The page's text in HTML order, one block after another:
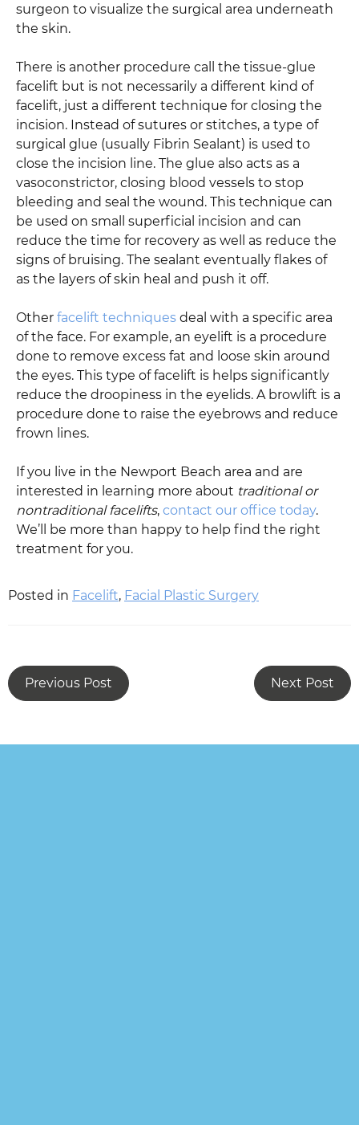
surgeon to visualize the surgical area underneath
the skin.
There is another procedure call the tissue-glue
facelift but is not necessarily a different kind of
facelift, just a different technique for closing the
incision. Instead of sutures or stitches, a type of
surgical glue (usually Fibrin Sealant) is used to
close the incision line. The glue also acts as a
vasoconstrictor, closing blood vessels to stop
bleeding and seal the wound. This technique can
be used on small superficial incision and can
reduce the time for recovery as well as reduce the
signs of bruising. The sealant eventually flakes of
as the layers of skin heal and push it off.
Other facelift techniques deal with a specific area
of the face. For example, an eyelift is a procedure
done to remove excess fat and loose skin around
the eyes. This type of facelift is helps significantly
reduce the droopiness in the eyelids. A browlift is a
procedure done to raise the eyebrows and reduce
frown lines.
If you live in the Newport Beach area and are
interested in learning more about traditional or
nontraditional facelifts, contact our office today.
We’ll be more than happy to help find the right
treatment for you.
Posted in Facelift, Facial Plastic Surgery
Previous Post Next Post